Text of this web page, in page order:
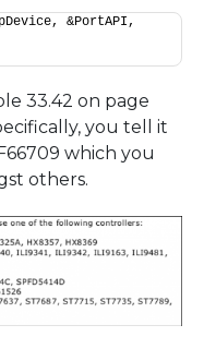
pDevice, &PortAPI,
33.42 on page
you tell it
which you
others.